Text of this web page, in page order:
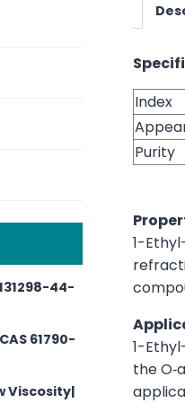
Index
Purity
1-
1-
the
44-
61790-
Viscosity|